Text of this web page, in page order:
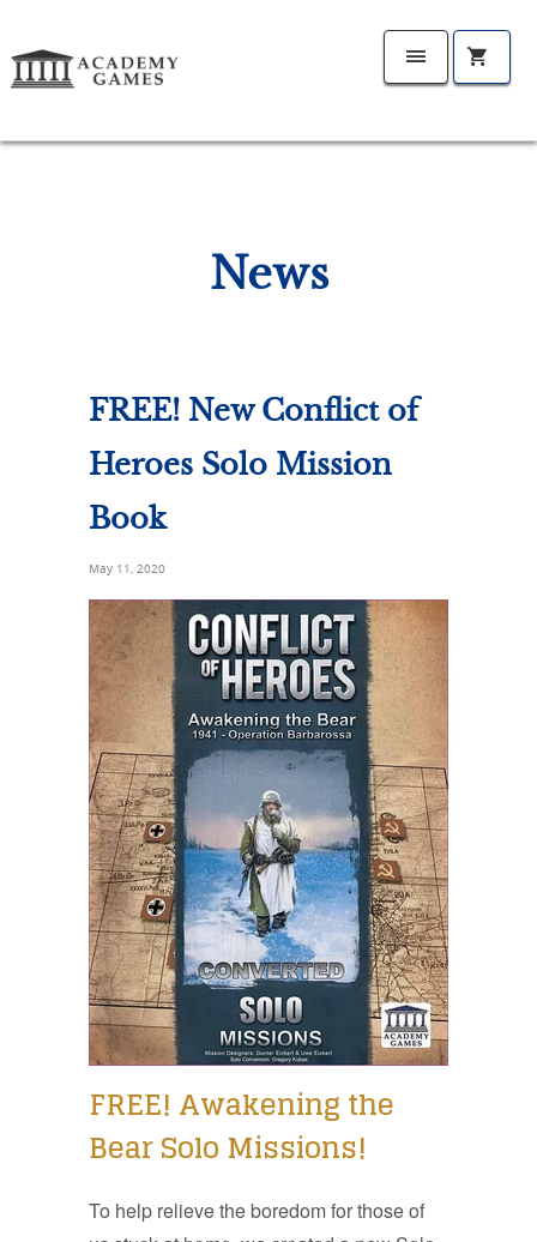
News
FREE! New Conflict of
Heroes Solo Mission
Book
May 11, 2020
FREE! Awakening the
Bear Solo Missions!
To help relieve the boredom for those of